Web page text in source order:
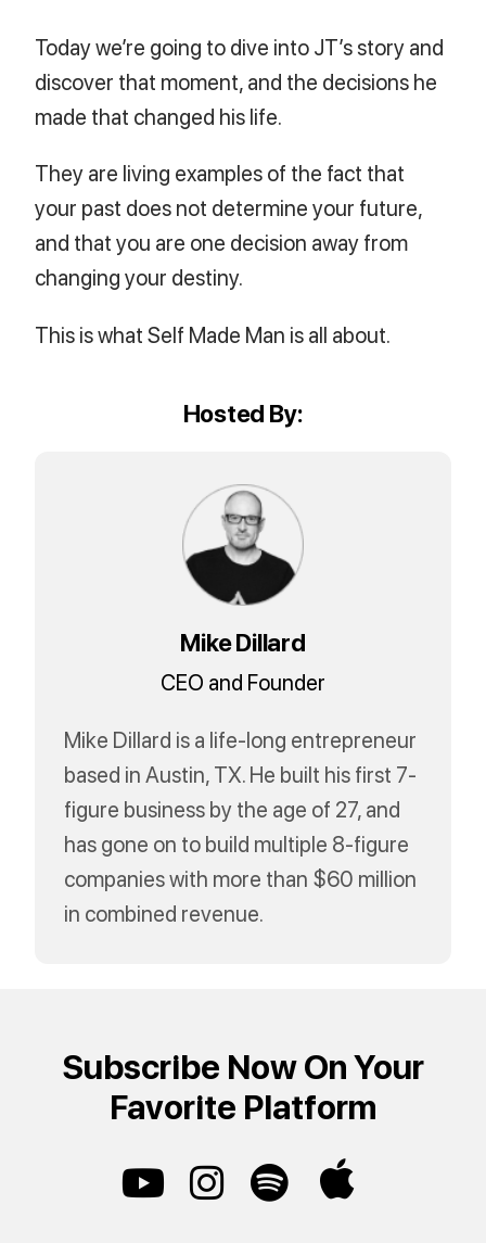
Today we’re going to dive into JT’s story and
discover that moment, and the decisions he
made that changed his life.
They are living examples of the fact that
your past does not determine your future,
and that you are one decision away from
changing your destiny.
This is what Self Made Man is all about.
Hosted By:
Mike Dillard
CEO and Founder
Mike Dillard is a life-long entrepreneur
based in Austin, TX. He built his first 7-
figure business by the age of 27, and
has gone on to build multiple 8-figure
companies with more than $60 million
in combined revenue.
Subscribe Now On Your
Favorite Platform